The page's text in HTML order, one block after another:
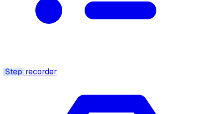
Step recorder